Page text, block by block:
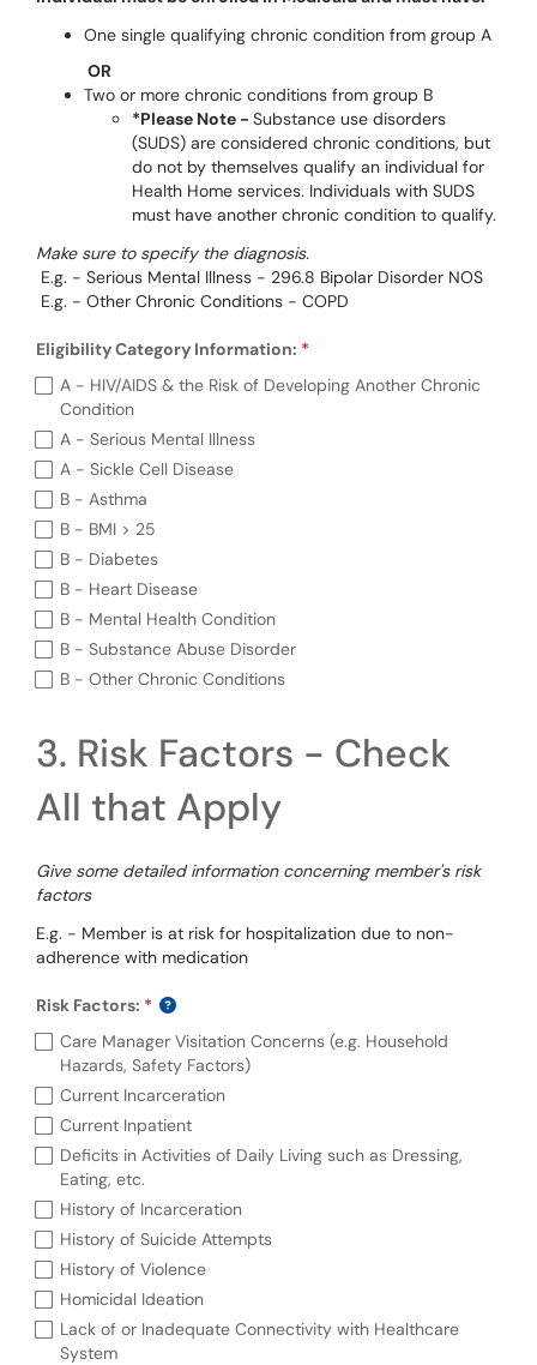
One single qualifying chronic condition from group A
OR
Two or more chronic conditions from group B
*Please Note - Substance use disorders
(SUDS) are considered chronic conditions, but
do not by themselves qualify an individual for
Health Home services. Individuals with SUDS
must have another chronic condition to qualify.
Make sure to specify the diagnosis.
E.g. - Serious Mental Illness - 296.8 Bipolar Disorder NOS
E.g. - Other Chronic Conditions - COPD
Eligibility Category Information:
Eligibility Category Information: (required)
A - HIV/AIDS & the Risk of Developing Another Chronic
Condition
A - Serious Mental Illness
A - Sickle Cell Disease
B - Asthma
B - BMI > 25
B - Diabetes
B - Heart Disease
B - Mental Health Condition
B - Substance Abuse Disorder
B - Other Chronic Conditions
3. Risk Factors - Check
All that Apply
Give some detailed information concerning member's risk
factors
E.g. - Member is at risk for hospitalization due to non-
adherence with medication
Risk Factors:
Risk Factors: (required)Required
Care Manager Visitation Concerns (e.g. Household
Hazards, Safety Factors)
Current Incarceration
Current Inpatient
Deficits in Activities of Daily Living such as Dressing,
Eating, etc.
History of Incarceration
History of Suicide Attempts
History of Violence
Homicidal Ideation
Lack of or Inadequate Connectivity with Healthcare
System